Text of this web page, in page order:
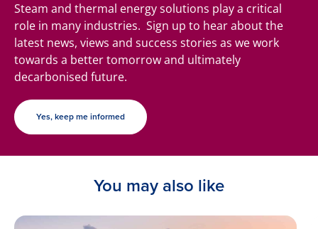
Steam and thermal energy solutions play a critical
role in many industries. Sign up to hear about the
latest news, views and success stories as we work
towards a better tomorrow and ultimately
decarbonised future.
Yes, keep me informed
You may also like